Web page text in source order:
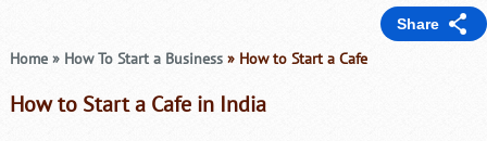
Share
Home » How To Start a Business» How to Start a Cafe
How to Start a Cafe in India